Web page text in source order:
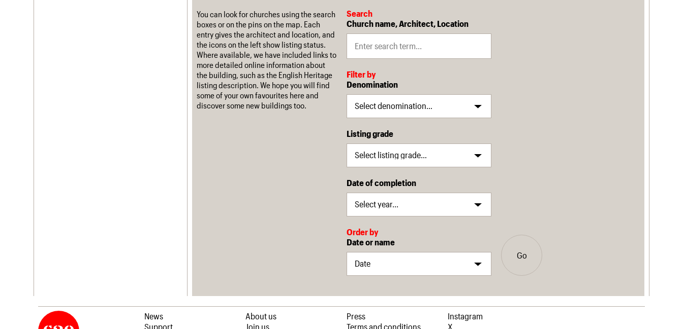
You can look for churches using the search
boxes or on the pins on the map. Each
entry gives the architect and location, and
the icons on the left show listing status.
Where available, we have included links to
more detailed online information about
the building, such as the English Heritage
listing description. We hope you will find
some of your own favourites here and
discover some new buildings too.
Search
Church name, Architect, Location
Filter by
Denomination
Listing grade
Date of completion
Order by
Date or name
Go
News
Support
About us
Join us
Press
Terms and conditions
Instagram
X